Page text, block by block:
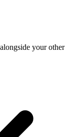
your other